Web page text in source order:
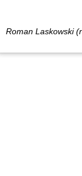
Roman Laskowski